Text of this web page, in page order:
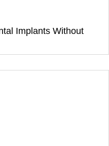
Implants Without